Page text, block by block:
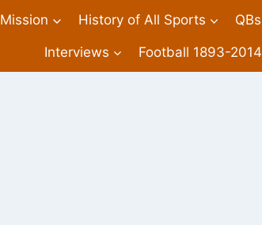
Mission History of All Sports QBs
Interviews Football 1893-2014